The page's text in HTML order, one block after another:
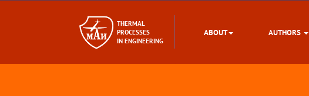
THERMAL
PROCESSES
IN ENGINEERING
ABOUT AUTHORS